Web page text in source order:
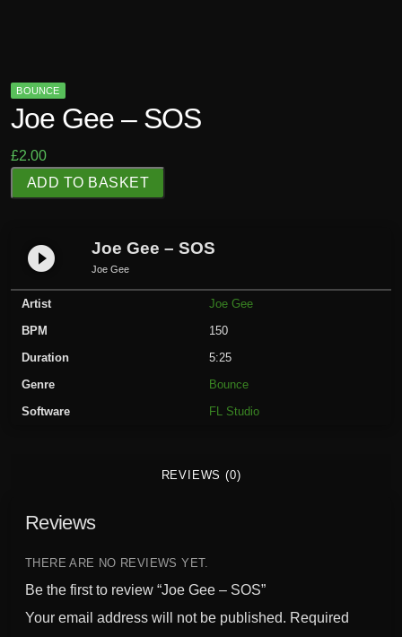
BOUNCE
Joe Gee – SOS
£2.00
o
ADD TO BASKET
play_circle_filled Joe Gee – SOS
Joe Gee
Artist
Joe Gee
BPM
150
Duration
5:25
Genre
Bounce
Software
FL Studio
REVIEWS (0)
Reviews
THERE ARE NO REVIEWS YET.
Be the first to review “Joe Gee – SOS”
Your email address will not be published. Required